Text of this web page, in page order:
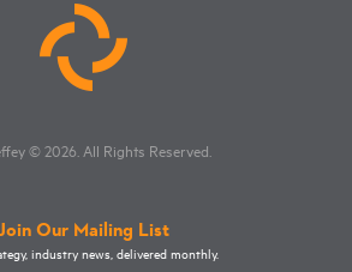
© 2026 . All Rights Reserved.
Our Mailing List
industry news, delivered monthly.